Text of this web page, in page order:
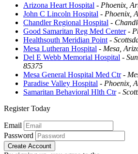
Arizona Heart Hospital - Phoenix,
John C Lincoln Hospital - Phoenix,
Chandler Regional Hospital -
Good Samaritan Reg Med Center-
Healthsouth Meridian Point -
Mesa Lutheran Hospital - Mesa,
Del E Webb Memorial Hospital -
85375
Mesa General Hospital Med Ctr-
Paradise Valley Hospital - Phoenix,
Samaritan Behavioral Hlth Ctr-
Register Today
Email
Password
Create Account